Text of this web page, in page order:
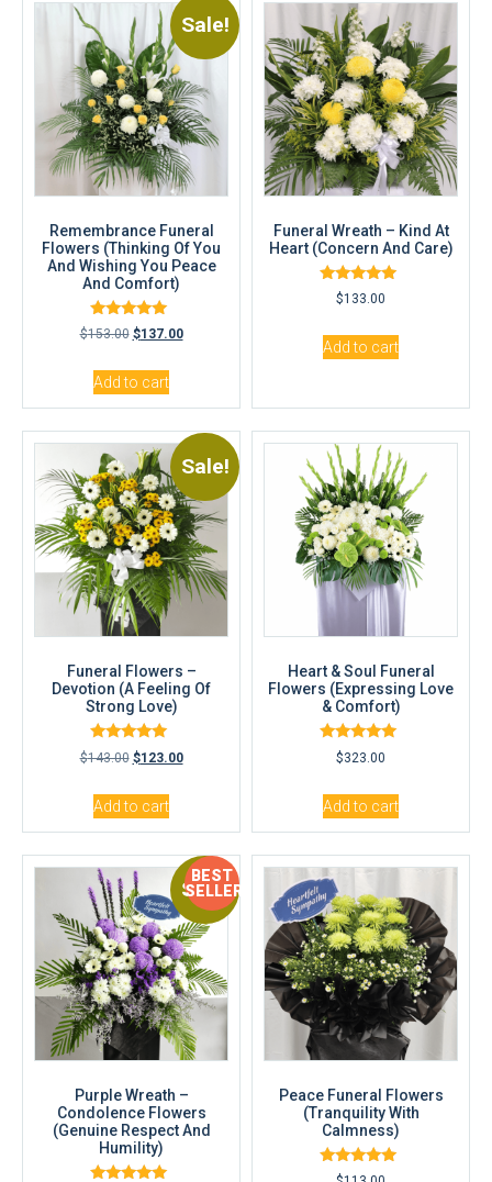
Sale!
Remembrance Funeral
Flowers (Thinking Of You
And Wishing You Peace
And Comfort)
Rated
5.00
$153.00 $137.00
Add to cart
Funeral Wreath – Kind At
Heart (Concern And Care)
Rated
5.00
$133.00
Add to cart
Sale!
Funeral Flowers –
Devotion (A Feeling Of
Strong Love)
Rated
5.00
$143.00 $123.00
Add to cart
Heart & Soul Funeral
Flowers (Expressing Love
& Comfort)
Rated
5.00
$323.00
Add to cart
Sale!
BEST
SELLER
Purple Wreath –
Condolence Flowers
(Genuine Respect And
Humility)
Peace Funeral Flowers
(Tranquility With
Calmness)
Rated